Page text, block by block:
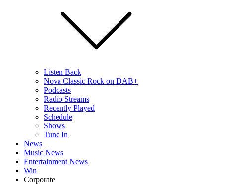
Listen Back
Nova Classic Rock on DAB+
Podcasts
Radio Streams
Recently Played
Schedule
Shows
Tune In
News
Music News
Entertainment News
Win
Corporate